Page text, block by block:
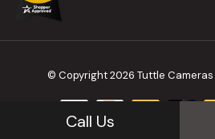
© Copyright 2026 Tuttle Cameras
Call Us